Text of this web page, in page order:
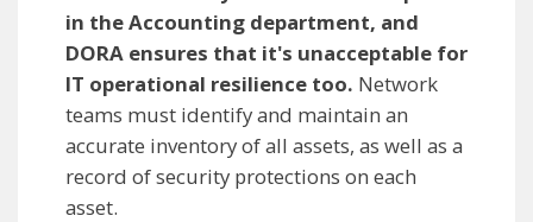
in the Accounting department, and
DORA ensures that it's unacceptable for
IT operational resilience too. Network
teams must identify and maintain an
accurate inventory of all assets, as well as a
record of security protections on each
asset.